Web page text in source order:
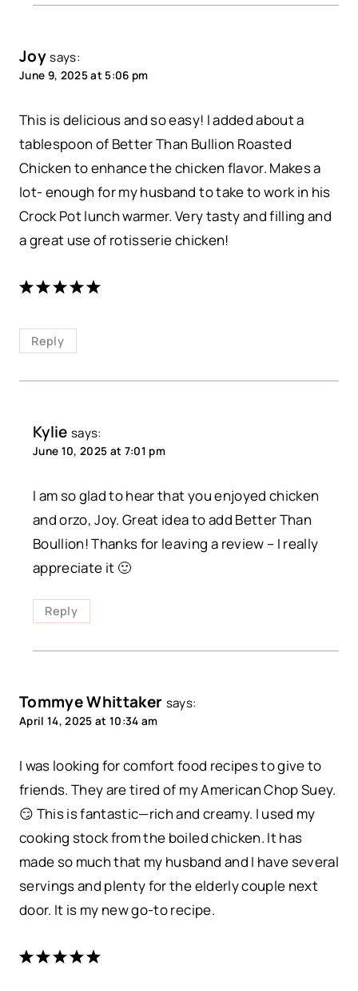
Joy says:
June 9, 2025 at 5:06 pm
This is delicious and so easy! I added about a
tablespoon of Better Than Bullion Roasted
Chicken to enhance the chicken flavor. Makes a
lot- enough for my husband to take to work in his
Crock Pot lunch warmer. Very tasty and filling and
a great use of rotisserie chicken!
Reply
Kylie says:
June 10, 2025 at 7:01 pm
I am so glad to hear that you enjoyed chicken
and orzo, Joy. Great idea to add Better Than
Boullion! Thanks for leaving a review – I really
appreciate it 🙂
Reply
Tommye Whittaker says:
April 14, 2025 at 10:34 am
I was looking for comfort food recipes to give to
friends. They are tired of my American Chop Suey.
😏 This is fantastic—rich and creamy. I used my
cooking stock from the boiled chicken. It has
made so much that my husband and I have several
servings and plenty for the elderly couple next
door. It is my new go-to recipe.